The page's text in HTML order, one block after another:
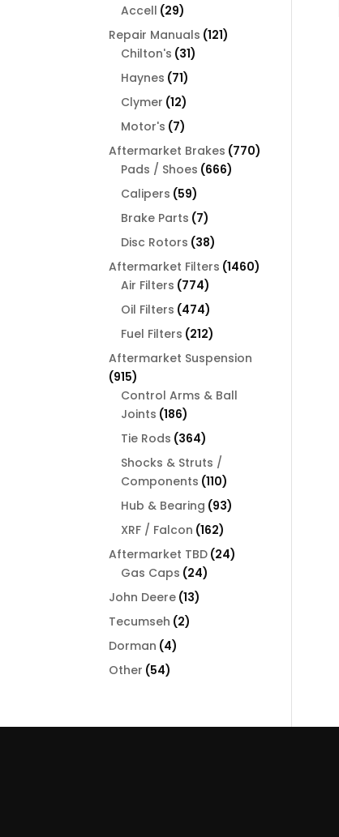
Accell 2929
products
Repair Manuals 121121
Chilton's 3131
Haynes 7171
products
Clymer 1212
products
Motor's 77
products
Aftermarket Brakes 770770
Pads / Shoes 666666
Calipers 5959
products
Brake Parts 77
products
Disc Rotors 3838
products
Aftermarket Filters 14601460
Air Filters 774774
products
Oil Filters 474474
products
Fuel Filters 212212
products
Aftermarket Suspension
915915
products
Control Arms & Ball
Joints 186186
products
Tie Rods 364364
products
Shocks & Struts /
Components 110110
products
Hub & Bearing 9393
XRF / Falcon 162162
products
Aftermarket TBD 2424
Gas Caps 2424
John Deere 1313
Tecumseh 22
Dorman 44
Other 5454